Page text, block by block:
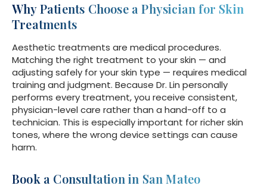
Why Patients Choose a Physician for Skin
Treatments
Aesthetic treatments are medical procedures.
Matching the right treatment to your skin — and
adjusting safely for your skin type — requires medical
training and judgment. Because Dr. Lin personally
performs every treatment, you receive consistent,
physician-level care rather than a hand-off to a
technician. This is especially important for richer skin
tones, where the wrong device settings can cause
harm.
Book a Consultation in San Mateo